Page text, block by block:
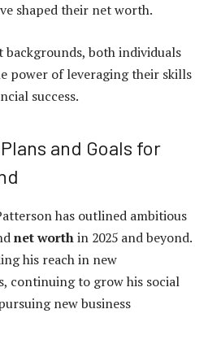
shaped their net worth.
both individuals
power of leveraging their skills
success.
and Goals for
has outlined ambitious
net worthin 2025 and beyond.
his reach in new
continuing to grow his social
new business